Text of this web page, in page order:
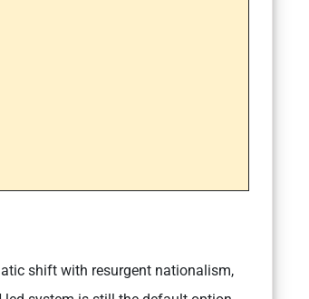
shift with resurgent nationalism,